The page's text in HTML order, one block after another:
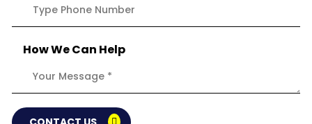
How We Can Help